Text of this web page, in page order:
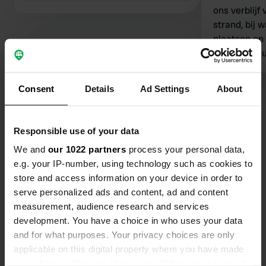
Consent Details Ad Settings About
Responsible use of your data
We and our 1022 partners process your personal data,
e.g. your IP-number, using technology such as cookies to
store and access information on your device in order to
serve personalized ads and content, ad and content
measurement, audience research and services
development. You have a choice in who uses your data
and for what purposes. Your privacy choices are only
applicable on this digital property where you have made
ons verblijf
strand, bij
plaatsen en
toilet en
meeste
Bekijk alle 409 reviews
Ben jij hier geweest?
Contact
Locatie